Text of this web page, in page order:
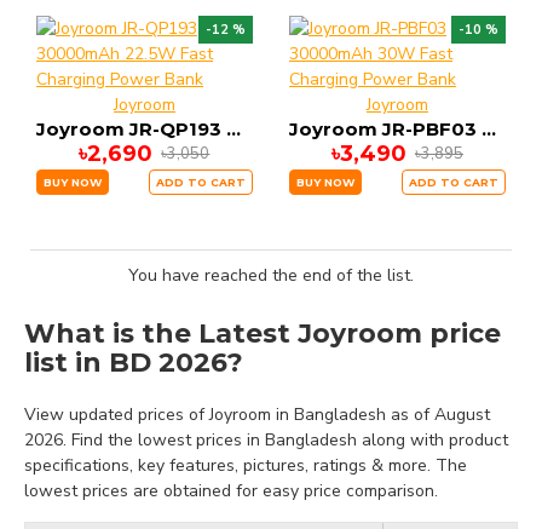
-12 %
Joyroom
Joyroom JR-QP193 30000mAh 22.5W Fast Charging Power Bank
৳2,690 ৳3,050
BUY NOW ADD TO CART
-10 %
Joyroom
Joyroom JR-PBF03 30000mAh 30W Fast Charging Power Bank
৳3,490 ৳3,895
BUY NOW ADD TO CART
You have reached the end of the list.
What is the Latest Joyroom price
list in BD 2026?
View updated prices of Joyroom in Bangladesh as of August
2026. Find the lowest prices in Bangladesh along with product
specifications, key features, pictures, ratings & more. The
lowest prices are obtained for easy price comparison.